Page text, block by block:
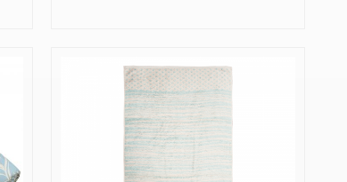
corresponding patterns on the front and
back of the towel.